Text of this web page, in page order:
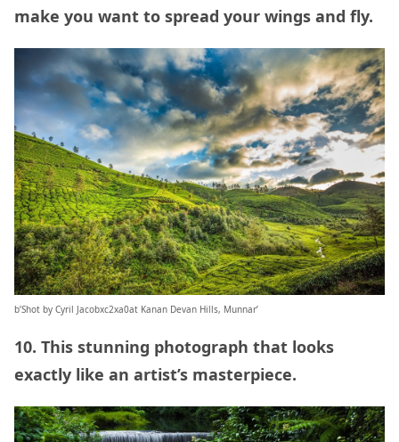
make you want to spread your wings and fly.
b’Shot by Cyril Jacobxc2xa0at Kanan Devan Hills, Munnar’
10. This stunning photograph that looks
exactly like an artist’s masterpiece.